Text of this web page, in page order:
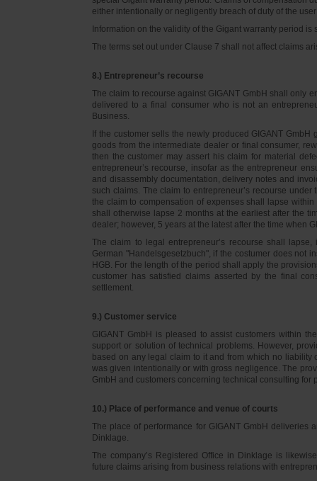
either intentionally or negligently breach of duty of the
Information on the validity of the Gigant warranty period is
The terms set out under Clause 7 shall not affect claims
8.) Entrepreneur’s recourse
The claim to recourse against GIGANT GmbH shall only
delivered to a final consumer who is not an
Business.
If the customer sells the newly produced GIGANT
goods from the intermediate dealer or final consumer,
then the customer may assert his claim for material
entrepreneur’s recourse, insofar as the entrepreneur
and disassembly documentation, delivery notes and
such claims. The claim to entrepreneur’s recourse
the claim to compensation of expenses shall lapse
shall otherwise lapse 2 months at the earliest after the
dealer; however, 5 years at the latest after the time when
The claim to legal entrepreneur’s recourse shall
German "Handelsgesetzbuch", if the costumer does not
HGB. For the length of the period shall apply the
customer has satisfied claims asserted by the final
settlement.
9.) Customer service
GIGANT GmbH is pleased to assist customers within
support or solution of technical problems. However,
based on any legal claim to it and from which no liability
was given intentionally or with gross negligence. The
GmbH and customers concerning technical consulting for
10.) Place of performance and venue of courts
The place of performance for GIGANT GmbH deliveries
Dinklage.
The company’s Registered Office in Dinklage is
future claims arising from business relations with